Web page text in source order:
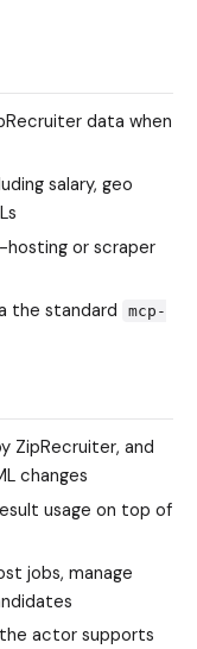
data when
salary, geo
hosting or scraper
the standard
mcp-
ZipRecruiter, and
changes
usage on top of
jobs, manage
actor supports